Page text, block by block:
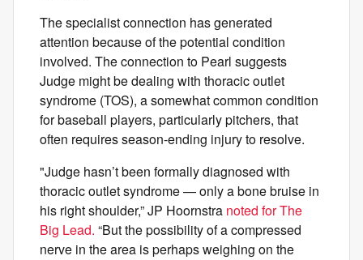
The specialist connection has generated
attention because of the potential condition
involved. The connection to Pearl suggests
Judge might be dealing with thoracic outlet
syndrome (TOS), a somewhat common condition
for baseball players, particularly pitchers, that
often requires season-ending injury to resolve.
"Judge hasn’t been formally diagnosed with
thoracic outlet syndrome — only a bone bruise in
his right shoulder,” JP Hoornstra noted for The
Big Lead. “But the possibility of a compressed
nerve in the area is perhaps weighing on the